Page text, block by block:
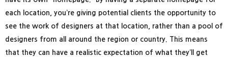
each location, you’re giving potential clients the opportunity to
see the work of designers at that location, rather than a pool of
designers from all around the region or country. This means
that they can have a realistic expectation of what they’ll get